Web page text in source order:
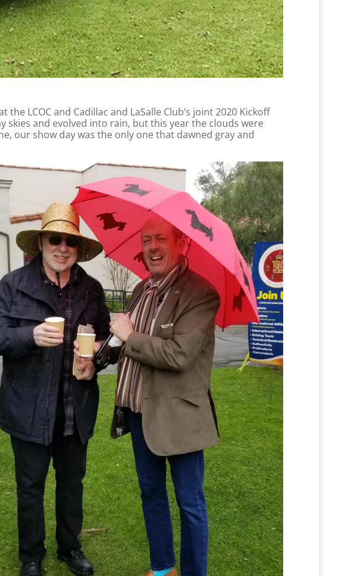
LCOC and Cadillac and LaSalle Club’s joint 2020 Kickoff
skies and evolved into rain, but this year the clouds were
our show day was the only one that dawned gray and